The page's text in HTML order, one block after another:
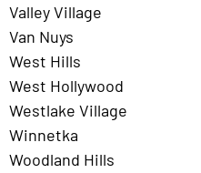
Valley Village
Van Nuys
West Hills
West Hollywood
Westlake Village
Winnetka
Woodland Hills